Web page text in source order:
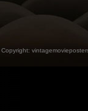
Copyright: